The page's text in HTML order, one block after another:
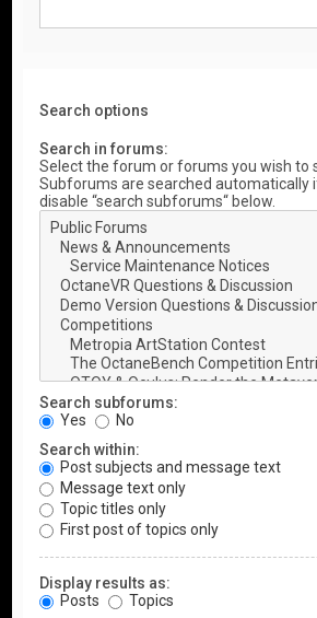
Search options
Search in forums:
Select the forum or forums you wish to
Subforums are searched automatically
disable “search subforums“ below.
Search subforums:
Yes
No
Search within:
Post subjects and message text
Message text only
Topic titles only
First post of topics only
Display results as:
Posts
Topics